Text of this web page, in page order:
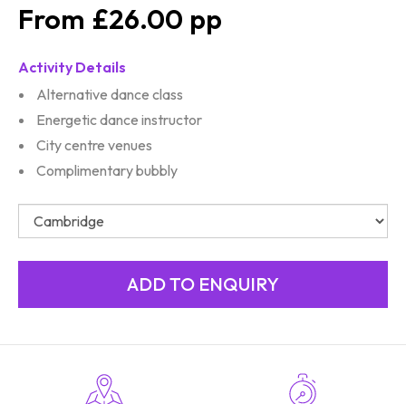
£26.00
Activity Details
Alternative dance class
Energetic dance instructor
City centre venues
Complimentary bubbly